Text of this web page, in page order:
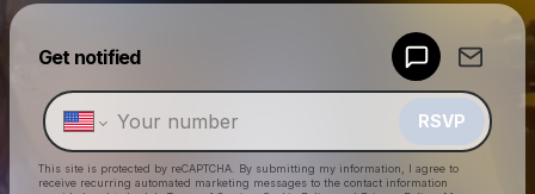
Get notified
RSVP
This site is protected by reCAPTCHA. By submitting my information, I agree to
receive recurring automated marketing messages to the contact information